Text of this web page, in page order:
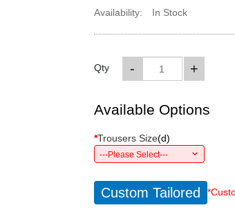
Availability:
In Stock
Qty +
-
Available Options
*Trousers Size(d)
---Please Select---
Custom Tailored